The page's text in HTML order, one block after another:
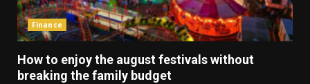
Finance
How to enjoy the august festivals without
breaking the family budget